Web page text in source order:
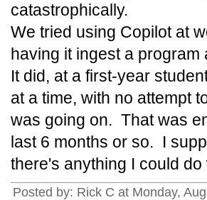
catastrophically.
We tried using Copilot at
having it ingest a
It did, at a first-year
at a time, with no attempt
was going on. That was
last 6 months or so. I
there's anything I could
Posted by: Rick C at Monday,